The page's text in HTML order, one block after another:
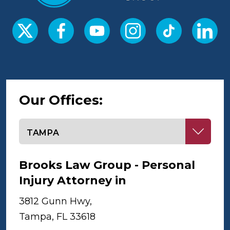
Our Offices:
Brooks Law Group - Personal
Injury Attorney in
3812 Gunn Hwy,
Tampa, FL 33618